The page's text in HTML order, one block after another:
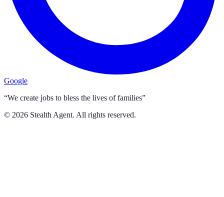
Google
“We create jobs to bless the lives of families”
© 2026 Stealth Agent. All rights reserved.